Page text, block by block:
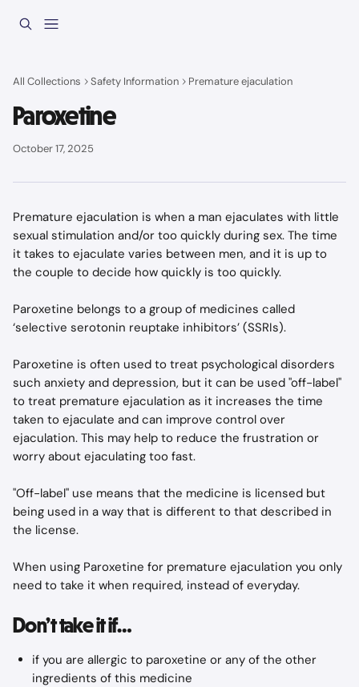
All Collections Safety Information Premature ejaculation
Paroxetine
October 17, 2025
Premature ejaculation is when a man ejaculates with little
sexual stimulation and/or too quickly during sex. The time
it takes to ejaculate varies between men, and it is up to
the couple to decide how quickly is too quickly.
Paroxetine belongs to a group of medicines called
‘selective serotonin reuptake inhibitors’ (SSRIs).
Paroxetine is often used to treat psychological disorders
such anxiety and depression, but it can be used "off-label"
to treat premature ejaculation as it increases the time
taken to ejaculate and can improve control over
ejaculation. This may help to reduce the frustration or
worry about ejaculating too fast.
"Off-label" use means that the medicine is licensed but
being used in a way that is different to that described in
the license.
When using Paroxetine for premature ejaculation you only
need to take it when required, instead of everyday.
Don’t take it if…
if you are allergic to paroxetine or any of the other
ingredients of this medicine